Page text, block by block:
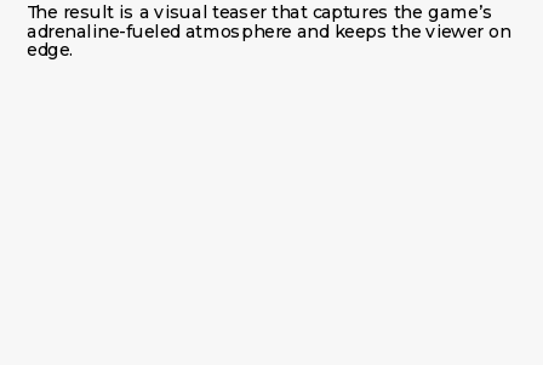
The result is a visual teaser that captures the game’s
adrenaline-fueled atmosphere and keeps the viewer on
edge.